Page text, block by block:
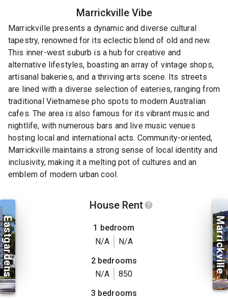
MarrickvilleVibe
Marrickville presents a dynamic and diverse cultural
tapestry, renowned for its eclectic blend of old and new.
This inner-west suburb is a hub for creative and
alternative lifestyles, boasting an array of vintage shops,
artisanal bakeries, and a thriving arts scene. Its streets
are lined with a diverse selection of eateries, ranging from
traditional Vietnamese pho spots to modern Australian
cafes. The area is also famous for its vibrant music and
nightlife, with numerous bars and live music venues
hosting local and international acts. Community-oriented,
Marrickville maintains a strong sense of local identity and
inclusivity, making it a melting pot of cultures and an
emblem of modern urban cool.
Eastgardens
House Rent
1 bedroom
N/A
N/A
2 bedrooms
N/A
850
3 bedrooms
Marrickville